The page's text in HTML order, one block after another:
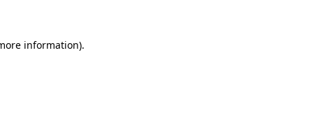
information).